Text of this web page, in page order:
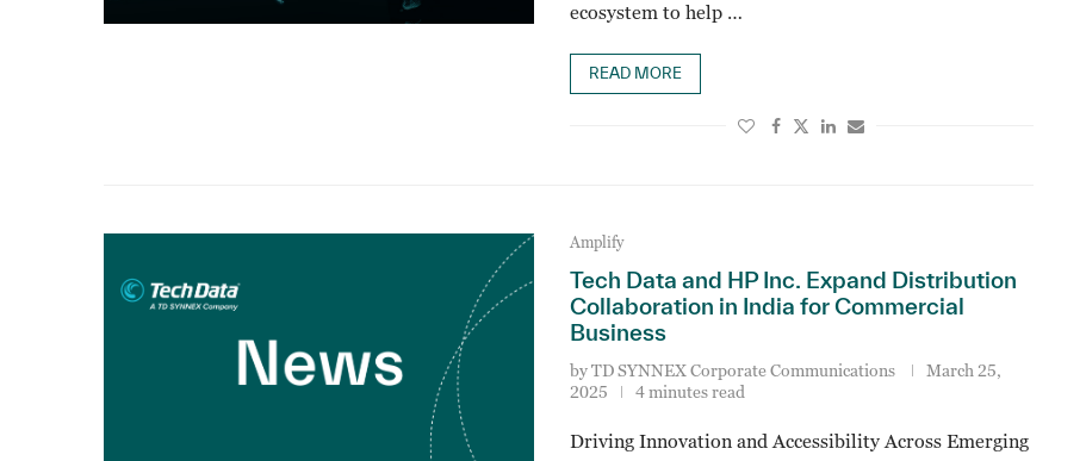
ecosystem to help …
READ MORE
Amplify
Tech Data and HP Inc. Expand Distribution
Collaboration in India for Commercial
Business
byTD SYNNEX Corporate Communications
March 25,
2025
4 minutes read
Driving Innovation and Accessibility Across Emerging